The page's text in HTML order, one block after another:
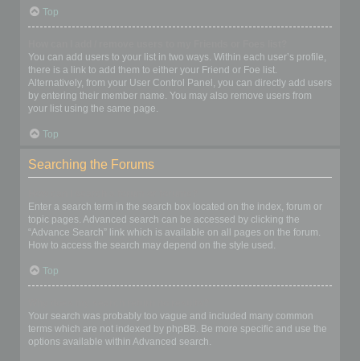
Top
You can add users to your list in two ways. Within each user’s profile,
there is a link to add them to either your Friend or Foe list.
Alternatively, from your User Control Panel, you can directly add users
by entering their member name. You may also remove users from
your list using the same page.
Top
Searching the Forums
Enter a search term in the search box located on the index, forum or
topic pages. Advanced search can be accessed by clicking the
“Advance Search” link which is available on all pages on the forum.
How to access the search may depend on the style used.
Top
Your search was probably too vague and included many common
terms which are not indexed by phpBB. Be more specific and use the
options available within Advanced search.